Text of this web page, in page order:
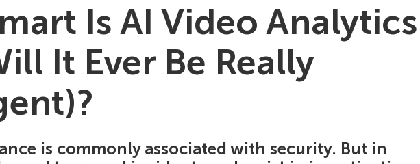
Is AI Video Analytics
It Ever Be Really
is commonly associated with security. But in